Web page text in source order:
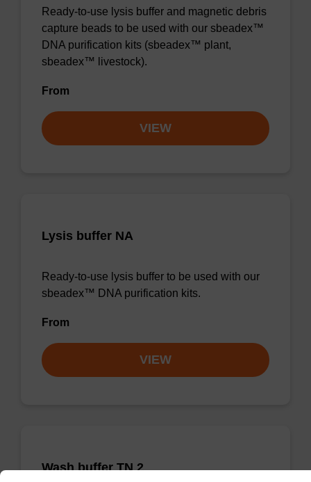
Ready-to-use lysis buffer and magnetic debris
capture beads to be used with our sbeadex™
DNA purification kits (sbeadex™ plant,
sbeadex™ livestock).
From
VIEW
Lysis buffer NA
Ready-to-use lysis buffer to be used with our
sbeadex™ DNA purification kits.
From
VIEW
Wash buffer TN 2